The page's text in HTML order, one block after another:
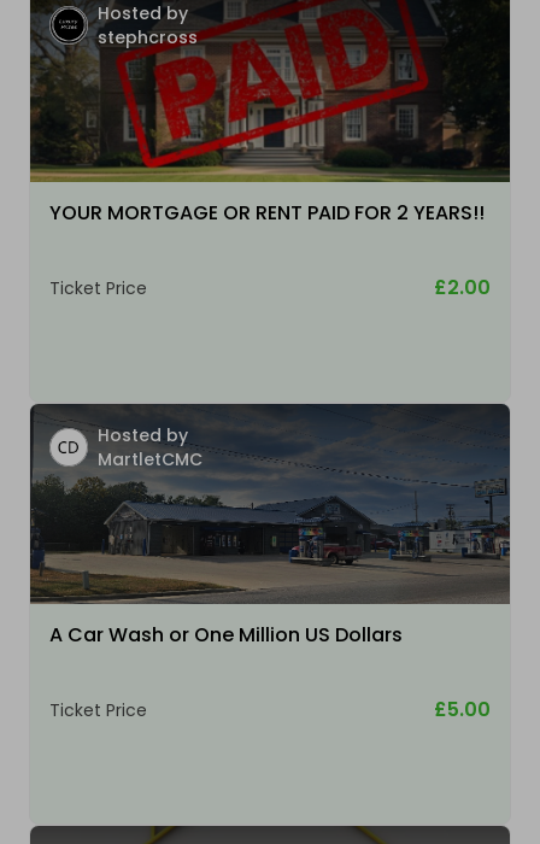
Hosted by
stephcross
YOUR MORTGAGE OR RENT PAID FOR 2 YEARS!!
Ticket Price £2.00
Hosted by
MartletCMC
A Car Wash or One Million US Dollars
Ticket Price £5.00